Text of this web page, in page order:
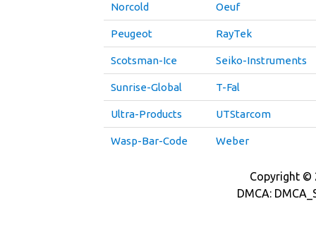
Norcold Oeuf
Peugeot RayTek
Scotsman-Ice Seiko-Instruments
Sunrise-Global T-Fal
Ultra-Products UTStarcom
Wasp-Bar-Code Weber
Copyright ©
DMCA: